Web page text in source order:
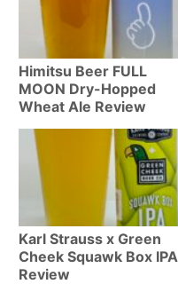
Himitsu Beer FULL
MOON Dry-Hopped
Wheat Ale Review
Karl Strauss x Green
Cheek Squawk Box IPA
Review